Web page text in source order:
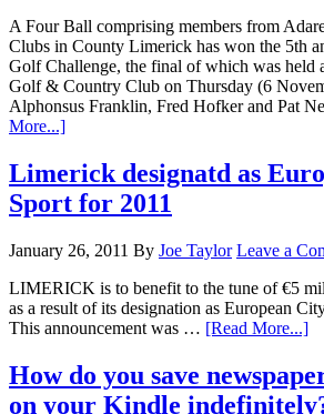
A Four Ball comprising members from
Clubs in County Limerick has won the 5th
Golf Challenge, the final of which was held
Golf & Country Club on Thursday (6
Alphonsus Franklin, Fred Hofker and Pat
More...]
Limerick designatd as
Sport for 2011
January 26, 2011 By Joe Taylor Leave a
LIMERICK is to benefit to the tune of €5
as a result of its designation as European
This announcement was … [Read More...]
How do you save
on your Kindle